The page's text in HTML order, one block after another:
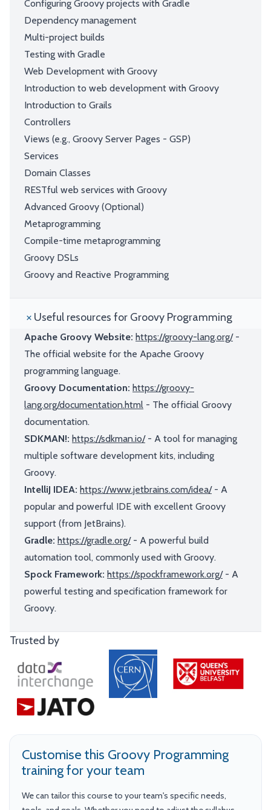
Configuring Groovy projects with Gradle
Dependency management
Multi-project builds
Testing with Gradle
Web Development with Groovy
Introduction to web development with Groovy
Introduction to Grails
Controllers
Views (e.g., Groovy Server Pages - GSP)
Services
Domain Classes
RESTful web services with Groovy
Advanced Groovy (Optional)
Metaprogramming
Compile-time metaprogramming
Groovy DSLs
Groovy and Reactive Programming
Useful resources for Groovy Programming
Apache Groovy Website: https://groovy-lang.org/-
The official website for the Apache Groovy
programming language.
Groovy Documentation: https://groovy-
lang.org/documentation.html - The official Groovy
documentation.
SDKMAN!: https://sdkman.io/- A tool for managing
multiple software development kits, including
Groovy.
IntelliJ IDEA: https://www.jetbrains.com/idea/- A
popular and powerful IDE with excellent Groovy
support (from JetBrains).
Gradle: https://gradle.org/- A powerful build
automation tool, commonly used with Groovy.
Spock Framework: https://spockframework.org/- A
powerful testing and specification framework for
Groovy.
Trusted by
Customise this Groovy Programming
training for your team
We can tailor this course to your team's specific needs,